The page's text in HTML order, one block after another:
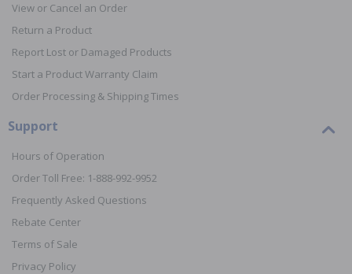
View or Cancel an Order
Return a Product
Report Lost or Damaged Products
Start a Product Warranty Claim
Order Processing & Shipping Times
Support
Hours of Operation
Order Toll Free: 1-888-992-9952
Frequently Asked Questions
Rebate Center
Terms of Sale
Privacy Policy